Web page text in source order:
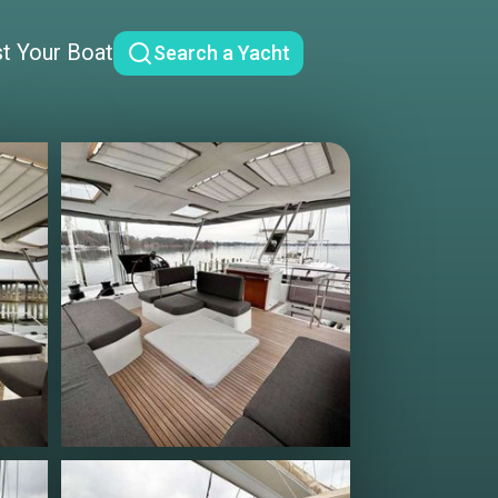
Your Boat Search a Yacht